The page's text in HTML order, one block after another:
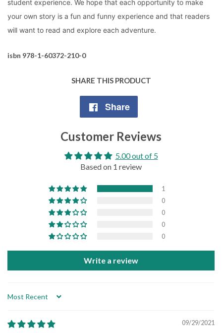
student experience. We hope that each opportunity to make
your own story is a fun and funny experience and that readers
will want to read and explore each adventure.
isbn 978-1-60372-210-0
SHARE THIS PRODUCT
Share
on
Facebook
Customer Reviews
5.00 out of 5
Based on 1 review
1
0
0
0
0
Write a review
Sort by
09/29/2021